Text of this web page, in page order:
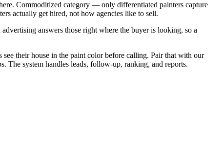
Commoditized category — only differentiated painters capture
actually get hired, not how agencies like to sell.
answers those right where the buyer is looking, so a
their house in the paint color before calling. Pair that with our
The system handles leads, follow-up, ranking, and reports.